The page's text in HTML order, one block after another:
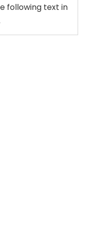
following text in